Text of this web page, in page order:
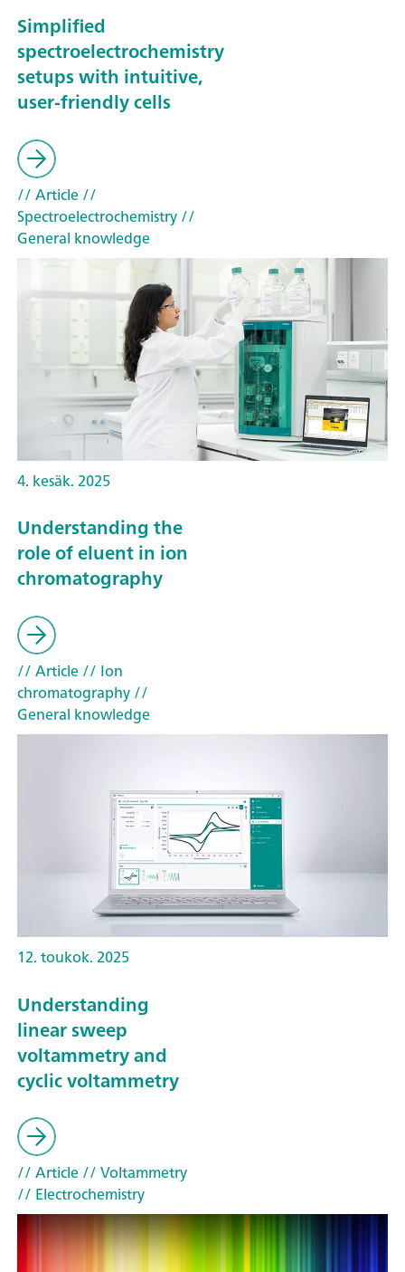
Simplified
spectroelectrochemistry
setups with intuitive,
user-friendly cells
// Article//
Spectroelectrochemistry//
General knowledge
4. kesäk. 2025
Understanding the
role of eluent in ion
chromatography
// Article// Ion
chromatography//
General knowledge
12. toukok. 2025
Understanding
linear sweep
voltammetry and
cyclic voltammetry
// Article// Voltammetry
// Electrochemistry